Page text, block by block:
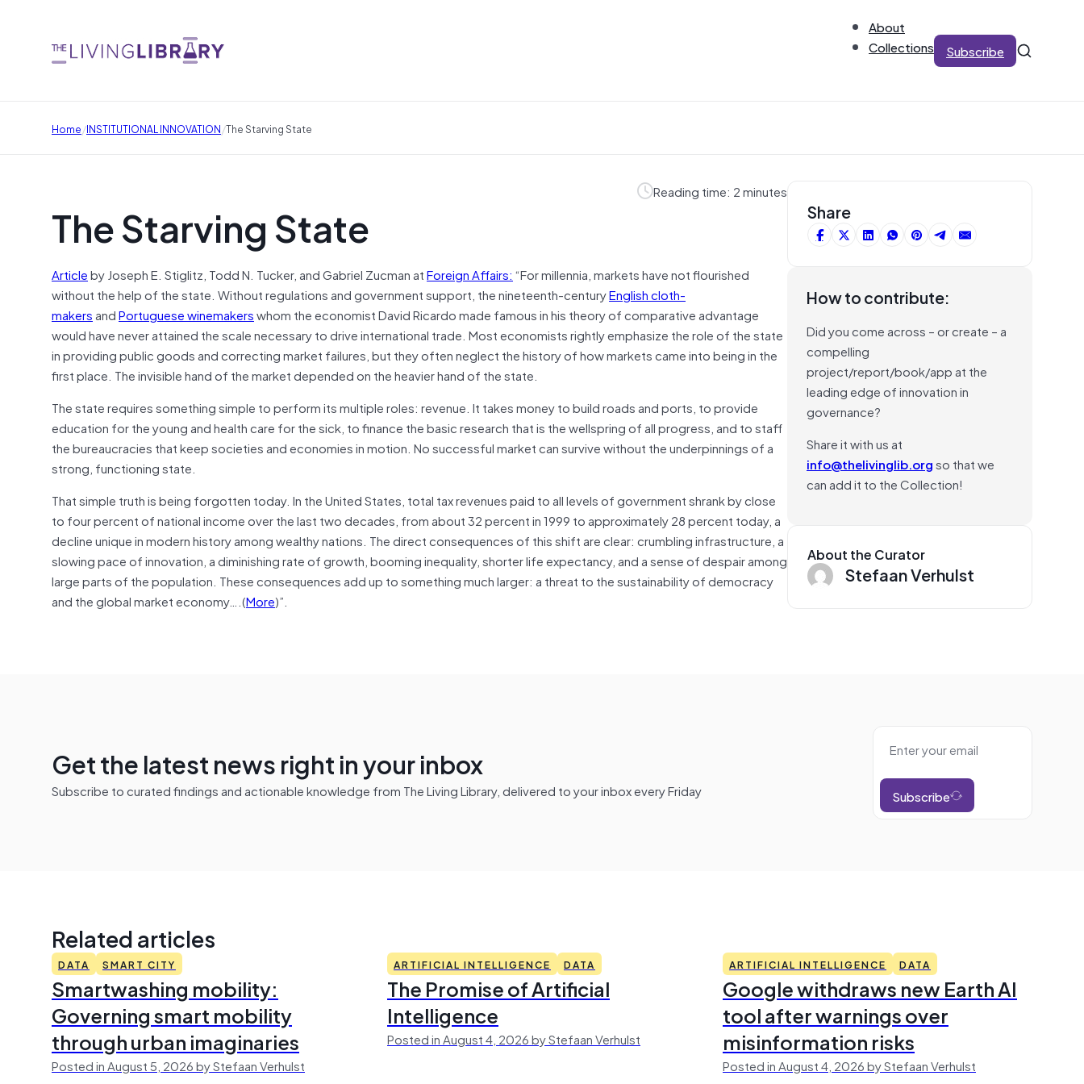
About
Collections
Subscribe
Home/INSTITUTIONAL INNOVATION/The Starving State
Reading time: 2 minutes
The Starving State
Articleby Joseph E. Stiglitz, Todd N. Tucker, and Gabriel Zucman atForeign Affairs: “For millennia, markets have not flourished
without the help of the state. Without regulations and government support, the nineteenth-centuryEnglish cloth-
makersandPortuguese winemakerswhom the economist David Ricardo made famous in his theory of comparative advantage
would have never attained the scale necessary to drive international trade. Most economists rightly emphasize the role of the state
in providing public goods and correcting market failures, but they often neglect the history of how markets came into being in the
first place. The invisible hand of the market depended on the heavier hand of the state.
The state requires something simple to perform its multiple roles: revenue. It takes money to build roads and ports, to provide
education for the young and health care for the sick, to finance the basic research that is the wellspring of all progress, and to staff
the bureaucracies that keep societies and economies in motion. No successful market can survive without the underpinnings of a
strong, functioning state.
That simple truth is being forgotten today. In the United States, total tax revenues paid to all levels of government shrank by close
to four percent of national income over the last two decades, from about 32 percent in 1999 to approximately 28 percent today, a
decline unique in modern history among wealthy nations. The direct consequences of this shift are clear: crumbling infrastructure, a
slowing pace of innovation, a diminishing rate of growth, booming inequality, shorter life expectancy, and a sense of despair among
large parts of the population. These consequences add up to something much larger: a threat to the sustainability of democracy
and the global market economy….(More)”.
Share
How to contribute:
Did you come across – or create – a
compelling
project/report/book/app at the
leading edge of innovation in
governance?
Share it with us at
info@thelivinglib.orgso that we
can add it to the Collection!
About the Curator
Stefaan Verhulst
Get the latest news right in your inbox
Subscribe to curated findings and actionable knowledge from The Living Library, delivered to your inbox every Friday Subscribe
Related articles
DATA SMART CITY
Smartwashing mobility:
Governing smart mobility
through urban imaginaries
Posted in August 5, 2026 by Stefaan Verhulst
ARTIFICIAL INTELLIGENCE DATA
The Promise of Artificial
Intelligence
Posted in August 4, 2026 by Stefaan Verhulst
ARTIFICIAL INTELLIGENCE DATA
Google withdraws new Earth AI
tool after warnings over
misinformation risks
Posted in August 4, 2026 by Stefaan Verhulst